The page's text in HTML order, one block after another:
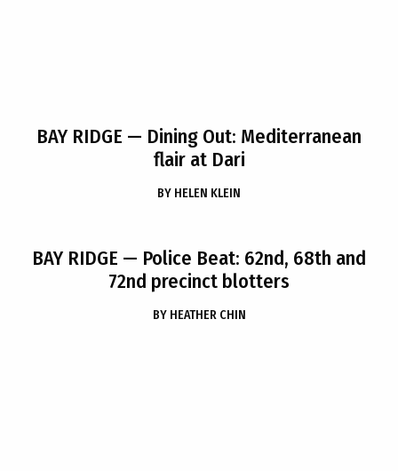
BAY RIDGE — Dining Out: Mediterranean
flair at Dari
BY HELEN KLEIN
BAY RIDGE — Police Beat: 62nd, 68th and
72nd precinct blotters
BY HEATHER CHIN